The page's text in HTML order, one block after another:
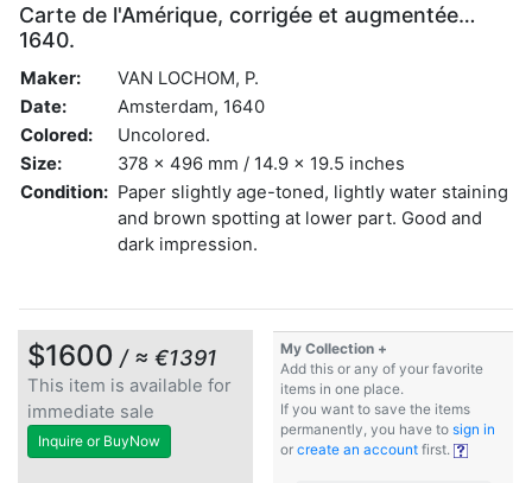
Carte de l'Amérique, corrigée et augmentée…
1640.
Maker:
VAN LOCHOM, P.
Date:
Amsterdam, 1640
Colored:
Uncolored.
Size:
378 x 496 mm / 14.9 x 19.5 inches
Condition: Paper slightly age-toned, lightly water staining
and brown spotting at lower part. Good and
dark impression.
$1600 / ≈ €1391
This item is available for
immediate sale
Inquire or BuyNow
My Collection +
Add this or any of your favorite
items in one place.
If you want to save the items
permanently, you have to sign in
or create an account first.